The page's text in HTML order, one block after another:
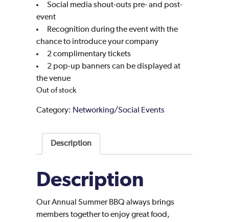
Social media shout-outs pre- and post-
event
Recognition during the event with the
chance to introduce your company
2 complimentary tickets
2 pop-up banners can be displayed at
the venue
Out of stock
Category: Networking/Social Events
Description
Description
Our Annual Summer BBQ always brings
members together to enjoy great food,